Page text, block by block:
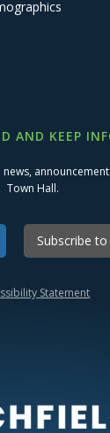
AND KEEP
Town Hall.
Subscribe
Statement